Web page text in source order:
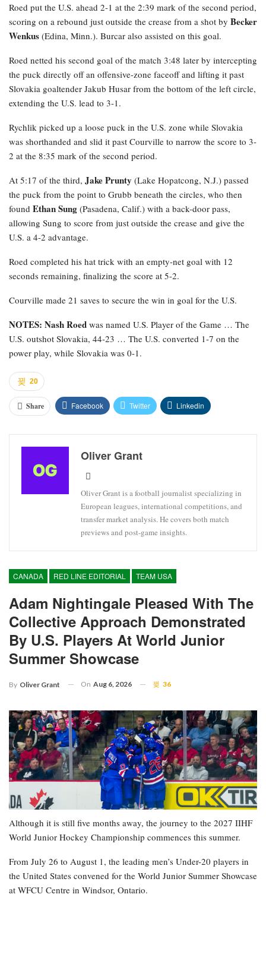
Roed put the U.S. ahead 2-1 at the 2:39 mark of the second period,
scoring on a rebound just outside the crease from a shot by Becker
Wenkus (Edina, Minn.). Burcar also assisted on this goal.
Roed netted his second goal of the match 3:48 later by intercepting
the puck directly off an offensive-zone faceoff and lifting it past
Slovakia goaltender Jakub Husar from the bottom of the left circle,
extending the U.S. lead to 3-1.
Rychlik picked up a loose puck in the U.S. zone while Slovakia
was shorthanded and slid it past Courville to narrow the score to 3-
2 at the 8:35 mark of the second period.
At 5:17 of the third, Jake Prunty (Lake Hopatcong, N.J.) passed
the puck from the point to Grubb beneath the circles, who then
found Ethan Sung (Pasadena, Calif.) with a back-door pass,
allowing Sung to score from just outside the crease and give the
U.S. a 4-2 advantage.
Roed completed his hat trick with an empty-net goal with 12
seconds remaining, finalizing the score at 5-2.
Courville made 21 saves to secure the win in goal for the U.S.
NOTES: Nash Roed was named U.S. Player of the Game … The
U.S. outshot Slovakia, 44-23 … The U.S. converted 1-7 on the
power play, while Slovakia was 0-1.
20
Share Facebook Twitter Linkedin
Oliver Grant
Oliver Grant is a football journalist specializing in
European leagues, international competitions, and
transfer market analysis. He covers both match
previews and post-game insights.
CANADA RED LINE EDITORIAL TEAM USA
Adam Nightingale Pleased With The
Collective Approach Demonstrated
By U.S. Players At World Junior
Summer Showcase
By Oliver Grant On Aug 6, 2026 36
Although it is still five months away, the journey to the 2027 IIHF
World Junior Hockey Championship commences this summer.
From July 26 to August 1, the leading men’s Under-20 players in
the United States convened for the World Junior Summer Showcase
at WFCU Centre in Windsor, Ontario.